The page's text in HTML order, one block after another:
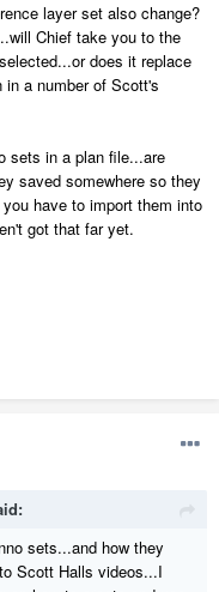
layer set also change?
Chief take you to the
does it replace
a number of Scott's
sets in a plan file...are
saved somewhere so they
have to import them into
got that far yet.
sets...and how they
Scott Halls videos...I